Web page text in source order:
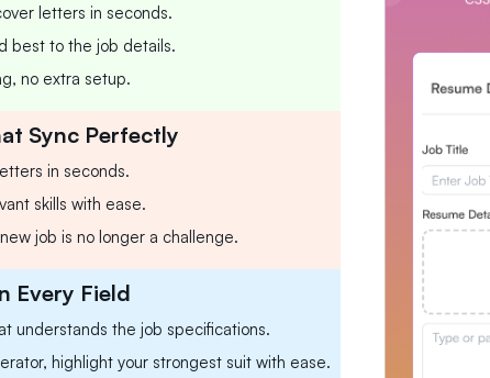
letters in seconds.
best to the job details.
no extra setup.
Sync Perfectly
in seconds.
skills with ease.
job is no longer a challenge.
Every Field
understands the job specifications.
highlight your strongest suit with ease.